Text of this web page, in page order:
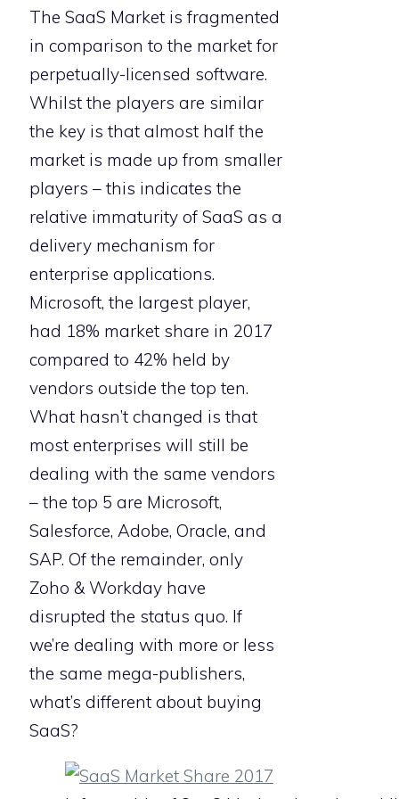
The SaaS Market is fragmented
in comparison to the market for
perpetually-licensed software.
Whilst the players are similar
the key is that almost half the
market is made up from smaller
players – this indicates the
relative immaturity of SaaS as a
delivery mechanism for
enterprise applications.
Microsoft, the largest player,
had 18% market share in 2017
compared to 42% held by
vendors outside the top ten.
What hasn’t changed is that
most enterprises will still be
dealing with the same vendors
– the top 5 are Microsoft,
Salesforce, Adobe, Oracle, and
SAP. Of the remainder, only
Zoho & Workday have
disrupted the status quo. If
we’re dealing with more or less
the same mega-publishers,
what’s different about buying
SaaS?